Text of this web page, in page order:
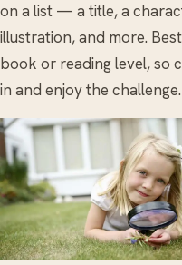
on a list — a title, a
illustration, and more.
book or reading level, so
in and enjoy the challenge.